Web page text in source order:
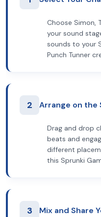
Choose Simon,
your sound
sounds to your
Punch Tunner
2 Arrange on the
Drag and drop
beats and
different
this Sprunki
3 Mix and Share